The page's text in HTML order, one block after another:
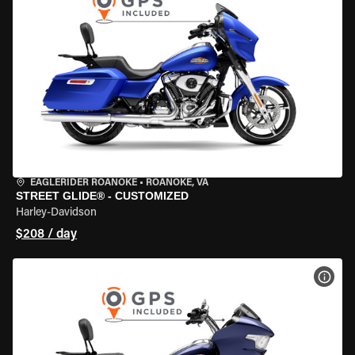
EAGLERIDER ROANOKE • ROANOKE, VA
STREET GLIDE® - CUSTOMIZED
Harley-Davidson
$208 / day